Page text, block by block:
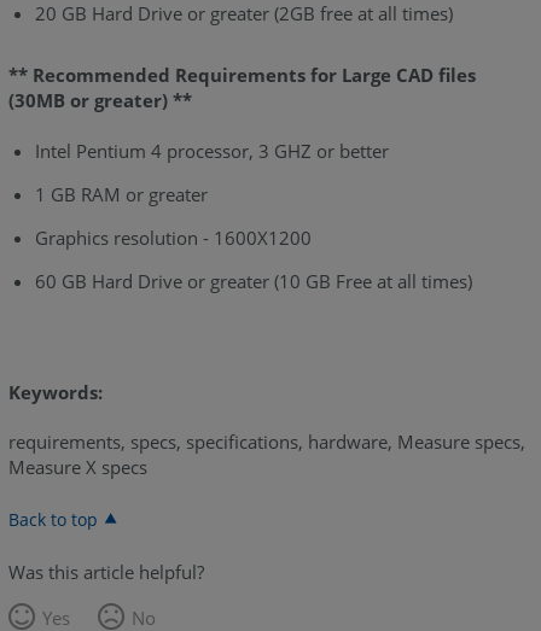
20 GB Hard Drive or greater (2GB free at all times)
** Recommended Requirements for Large CAD files
(30MB or greater) **
Intel Pentium 4 processor, 3 GHZ or better
1 GB RAM or greater
Graphics resolution - 1600X1200
60 GB Hard Drive or greater (10 GB Free at all times)
Keywords:
requirements, specs, specifications, hardware, Measure specs,
Measure X specs
Back to top
Was this article helpful?
Yes
No